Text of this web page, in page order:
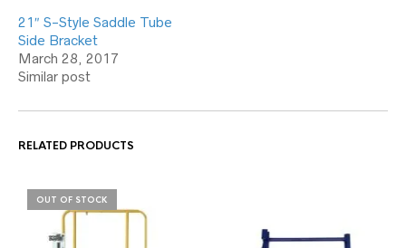
21″ S-Style Saddle Tube
Side Bracket
March 28, 2017
Similar post
RELATED PRODUCTS
OUT OF STOCK